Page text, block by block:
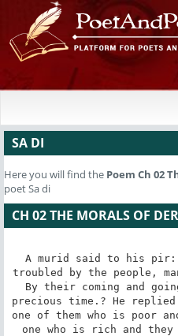
SA DI
Here you will find the Poem Ch 02
poet Sa di
CH 02 THE MORALS OF
A murid said to his pir:
troubled by the people,
By their coming and
precious time.? He
one of them who is poor
one who is rich and